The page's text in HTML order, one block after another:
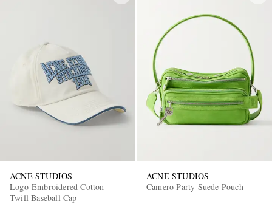
ACNE STUDIOS
Logo-Embroidered Cotton-
Twill Baseball Cap
ACNE STUDIOS
Camero Party Suede Pouch